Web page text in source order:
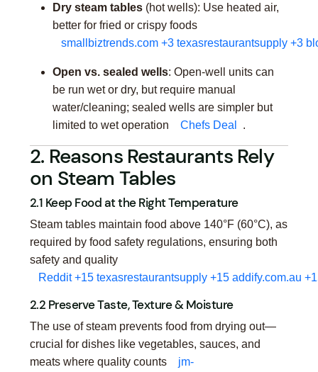
Dry steam tables (hot wells): Use heated air,
better for fried or crispy foods
smallbiztrends.com +3 texasrestaurantsupply +3
Open vs. sealed wells: Open-well units can
be run wet or dry, but require manual
water/cleaning; sealed wells are simpler but
limited to wet operation
Chefs Deal .
2. Reasons Restaurants Rely
on Steam Tables
2.1 Keep Food at the Right Temperature
Steam tables maintain food above 140°F (60°C), as
required by food safety regulations, ensuring both
safety and quality
Reddit +15 texasrestaurantsupply +15 addify.com.au
2.2 Preserve Taste, Texture & Moisture
The use of steam prevents food from drying out—
crucial for dishes like vegetables, sauces, and
meats where quality counts
jm-